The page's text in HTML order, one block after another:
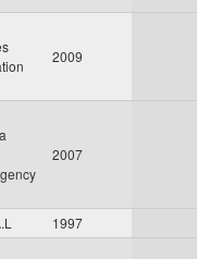
2009
2007
1997